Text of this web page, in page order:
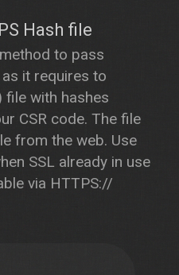
Hash file
to pass
it requires to
file with hashes
CSR code. The file
from the web. Use
SSL already in use
via HTTPS://